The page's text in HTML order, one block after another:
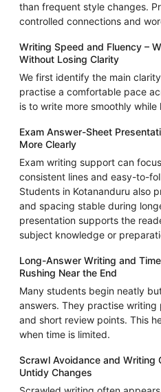
than frequent style changes.
controlled connections and
Writing Speed and Fluency –
Without Losing Clarity
We first identify the main
practise a comfortable pace
is to write more smoothly
Exam Answer-Sheet
More Clearly
Exam writing support can
consistent lines and easy-to-
Students in Kotananduru also
and spacing stable during
presentation supports the
subject knowledge or
Long-Answer Writing and
Rushing Near the End
Many students begin neatly
answers. They practise
and short review points. This
when time is limited.
Scrawl Avoidance and Writing
Untidy Changes